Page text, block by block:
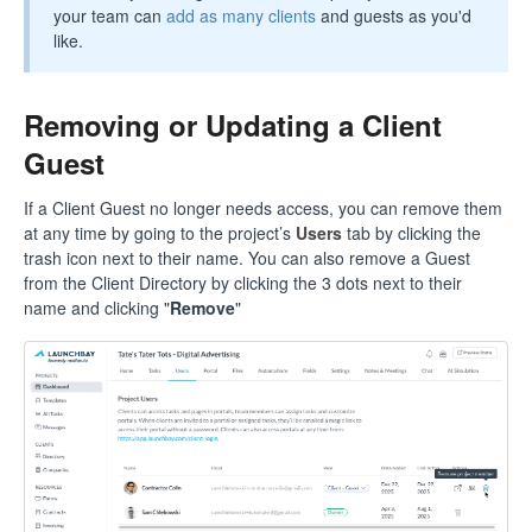
your team can add as many clients and guests as you'd
like.
Removing or Updating a Client
Guest
If a Client Guest no longer needs access, you can remove them
at any time by going to the project’s Users tab by clicking the
trash icon next to their name. You can also remove a Guest
from the Client Directory by clicking the 3 dots next to their
name and clicking "Remove"